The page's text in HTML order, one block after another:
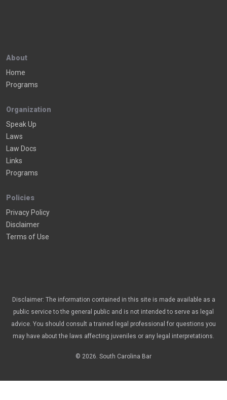
About
Home
Programs
Organization
Speak Up
Laws
Law Docs
Links
Programs
Policies
Privacy Policy
Disclaimer
Terms of Use
Disclaimer: The information contained in this site is made available as a
public service to the general public and is not intended to serve as legal
advice. You should consult a trained legal professional for questions you
may have about the laws affecting juveniles or any legal interpretations.
© 2026. South Carolina Bar